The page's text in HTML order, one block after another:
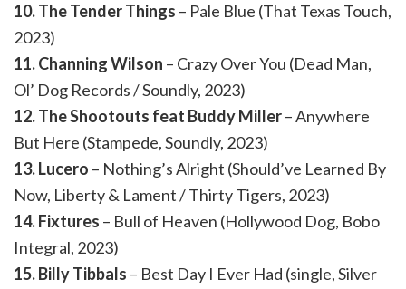
10. The Tender Things – Pale Blue (That Texas Touch,
2023)
11. Channing Wilson – Crazy Over You (Dead Man,
Ol’ Dog Records / Soundly, 2023)
12. The Shootouts feat Buddy Miller– Anywhere
But Here (Stampede, Soundly, 2023)
13. Lucero – Nothing’s Alright (Should’ve Learned By
Now, Liberty & Lament / Thirty Tigers, 2023)
14. Fixtures – Bull of Heaven (Hollywood Dog, Bobo
Integral, 2023)
15. Billy Tibbals – Best Day I Ever Had (single, Silver